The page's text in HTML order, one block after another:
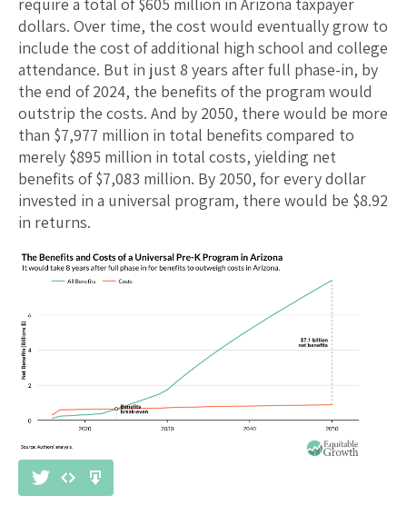
dollars. Over time, the cost would eventually grow to
include the cost of additional high school and college
attendance. But in just 8 years after full phase-in, by
the end of 2024, the benefits of the program would
outstrip the costs. And by 2050, there would be more
than $7,977 million in total benefits compared to
merely $895 million in total costs, yielding net
benefits of $7,083 million. By 2050, for every dollar
invested in a universal program, there would be $8.92
in returns.